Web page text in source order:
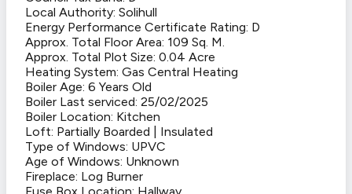
Local Authority: Solihull
Energy Performance Certificate Rating: D
Approx. Total Floor Area: 109 Sq. M.
Approx. Total Plot Size: 0.04 Acre
Heating System: Gas Central Heating
Boiler Age: 6 Years Old
Boiler Last serviced: 25/02/2025
Boiler Location: Kitchen
Loft: Partially Boarded | Insulated
Type of Windows: UPVC
Age of Windows: Unknown
Fireplace: Log Burner